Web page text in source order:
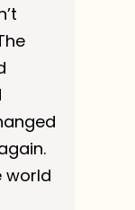
world